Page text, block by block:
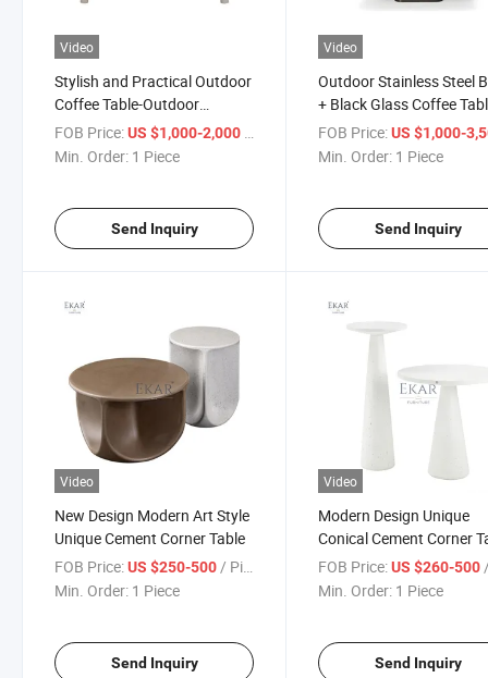
Video
Stylish and Practical Outdoor
Coffee Table-Outdoor
Furniture-Outdoor Coffee
Table
FOB Price:US $1,000-2,000
Min. Order: 1 Piece
Send Inquiry
Video
Outdoor Stainless Steel
+ Black Glass Coffee
Outdoor Furniture-
Coffee Table
FOB Price: US $1,000-
Min. Order: 1 Piece
Send Inquiry
Video
New Design Modern Art Style
Unique Cement Corner Table
FOB Price:US $250-500/ Piece
Min. Order: 1 Piece
Send Inquiry
Video
Modern Design Unique
Conical Cement Corner
FOB Price: US $260-500 /
Min. Order: 1 Piece
Send Inquiry